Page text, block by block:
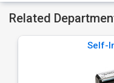
Related
Self-